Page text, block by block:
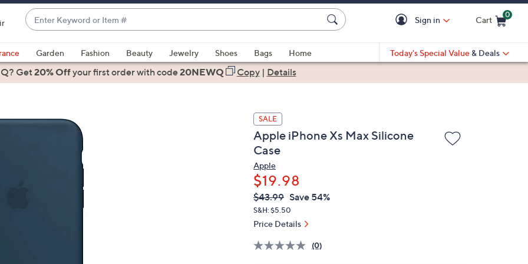
Enter
Keyword
or
Item
#
suggestions
are
up
Sign in Cart
0
Garden Fashion Beauty Jewelry Shoes Bags
Home
Today's Special Value & Deals
Get20% Offyour first orderwith code20NEWQ Copy| Details
SALE
Apple iPhone Xs Max Silicone
Case
Apple
$19.98
QVC
PRICE:
Deleted
$43.99 Save 54%
S&H: $5.50
Price Details
(0)